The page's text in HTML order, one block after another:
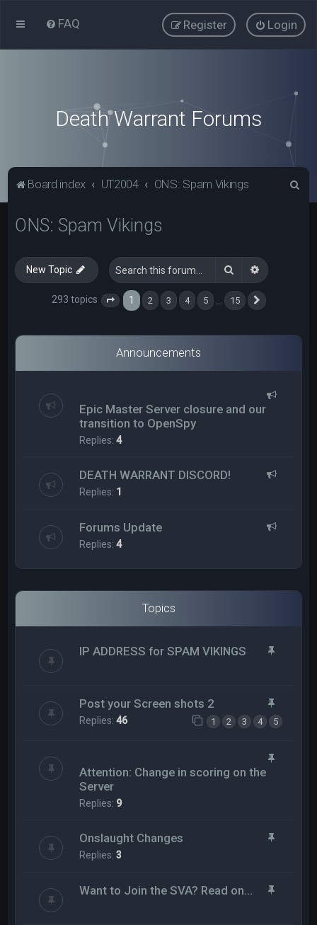
FAQ Login
Register
Death Warrant Forums
Board index UT2004 ONS: Spam Vikings
ONS: Spam Vikings
New Topic Search Advanced
293 topics Page 1 of 15
1 2 3 4 5 15
Announcements
Epic Master Server closure and our
transition to OpenSpy
Replies:4
DEATH WARRANT DISCORD!
Replies: 1
Forums Update
Replies:4
Topics
IP ADDRESS for SPAM VIKINGS
Post your Screen shots 2
Replies:46 1 2 3 4 5
Attention: Change in scoring on the
Server
Replies: 9
Onslaught Changes
Replies:3
Want to Join the SVA? Read on...